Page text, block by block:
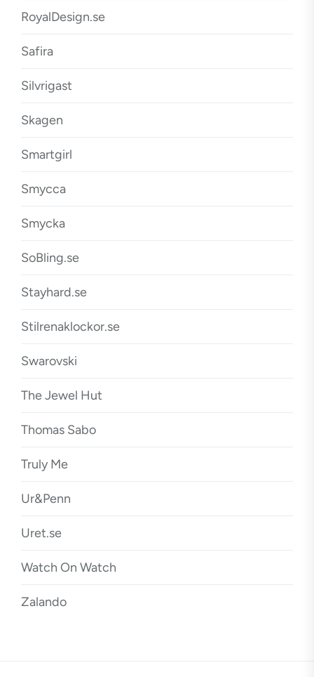
RoyalDesign.se
Safira
Silvrigast
Skagen
Smartgirl
Smycca
Smycka
SoBling.se
Stayhard.se
Stilrenaklockor.se
Swarovski
The Jewel Hut
Thomas Sabo
Truly Me
Ur&Penn
Uret.se
Watch On Watch
Zalando